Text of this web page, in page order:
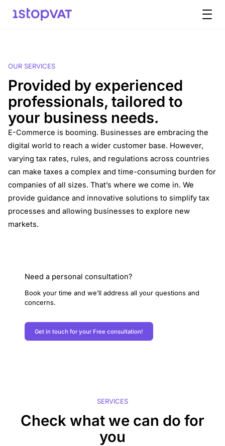
OUR SERVICES
Provided by experienced
professionals, tailored to
your business needs.
E-Commerce is booming. Businesses are embracing the
digital world to reach a wider customer base. However,
varying tax rates, rules, and regulations across countries
can make taxes a complex and time-consuming burden for
companies of all sizes. That’s where we come in. We
provide guidance and innovative solutions to simplify tax
processes and allowing businesses to explore new
markets.
Need a personal consultation?
Book your time and we’ll address all your questions and
concerns.
Get in touch for your Free consultation!
SERVICES
Check what we can do for
you